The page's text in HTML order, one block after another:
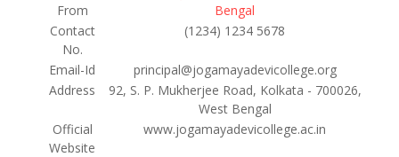
From
Bengal
Contact
No.
(1234) 1234 5678
Email-Id
principal@jogamayadevicollege.org
Address
92, S. P. Mukherjee Road, Kolkata - 700026,
West Bengal
Official
Website
www.jogamayadevicollege.ac.in